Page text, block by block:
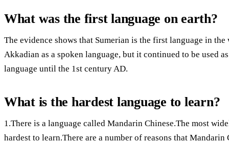
What was the first language on earth?
The evidence shows that Sumerian is the first language in
Akkadian as a spoken language, but it continued to be used
language until the 1st century AD.
What is the hardest language to learn?
1.There is a language called Mandarin Chinese.The most
hardest to learn.There are a number of reasons that